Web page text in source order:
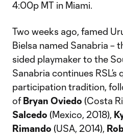
4:00p MT in Miami.
Two weeks ago, famed
Bielsa named Sanabria –
sided playmaker to the
Sanabria continues
participation tradition,
ofBryan Oviedo (Costa
Salcedo (Mexico, 2018),
Rimando (USA, 2014),